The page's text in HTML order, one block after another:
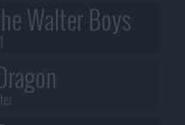
Walter Boys